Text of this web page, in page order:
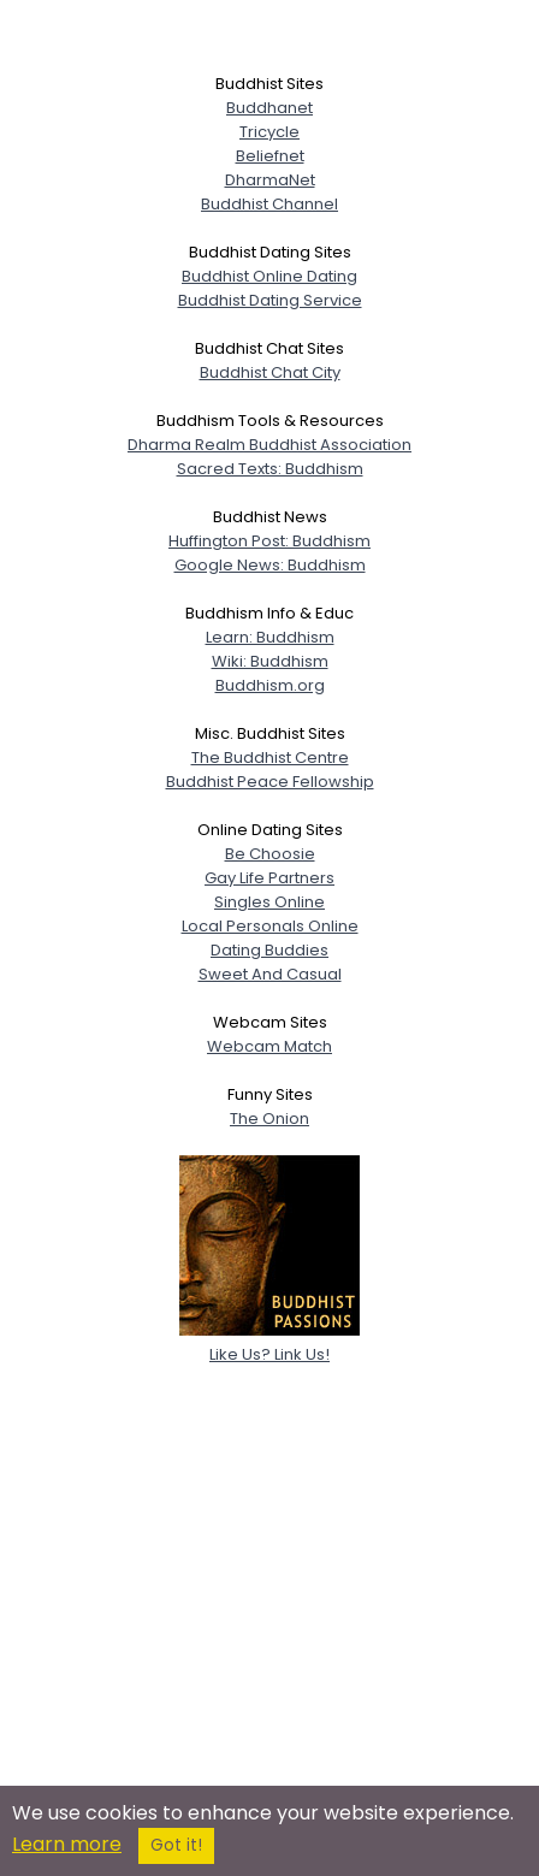
Buddhist Sites
Buddhanet
Tricycle
Beliefnet
DharmaNet
Buddhist Channel
Buddhist Dating Sites
Buddhist Online Dating
Buddhist Dating Service
Buddhist Chat Sites
Buddhist Chat City
Buddhism Tools & Resources
Dharma Realm Buddhist Association
Sacred Texts: Buddhism
Buddhist News
Huffington Post: Buddhism
Google News: Buddhism
Buddhism Info & Educ
Learn: Buddhism
Wiki: Buddhism
Buddhism.org
Misc. Buddhist Sites
The Buddhist Centre
Buddhist Peace Fellowship
Online Dating Sites
Be Choosie
Gay Life Partners
Singles Online
Local Personals Online
Dating Buddies
Sweet And Casual
Webcam Sites
Webcam Match
Funny Sites
The Onion
Like Us? Link Us!
We use cookies to enhance your website experience.
Learn more
Got it!